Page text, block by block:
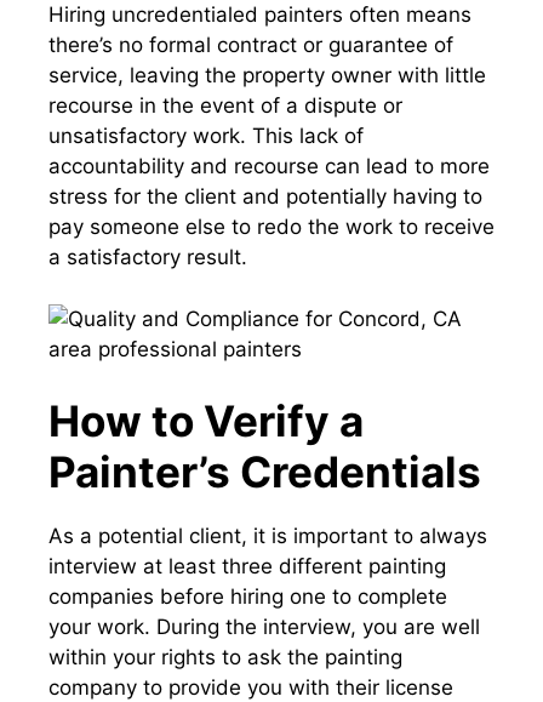
Hiring uncredentialed painters often means
there’s no formal contract or guarantee of
service, leaving the property owner with little
recourse in the event of a dispute or
unsatisfactory work. This lack of
accountability and recourse can lead to more
stress for the client and potentially having to
pay someone else to redo the work to receive
a satisfactory result.
How to Verify a
Painter’s Credentials
As a potential client, it is important to always
interview at least three different painting
companies before hiring one to complete
your work. During the interview, you are well
within your rights to ask the painting
company to provide you with their license